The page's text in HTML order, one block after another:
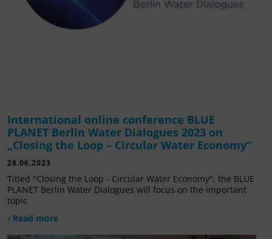
International online conference BLUE
PLANET Berlin Water Dialogues 2023 on
„Closing the Loop – Circular Water Economy“
28.06.2023
Titled "Closing the Loop - Circular Water Economy", the BLUE
PLANET Berlin Water Dialogues will focus on the important
topic
› Read more